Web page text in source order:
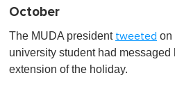
October
The MUDA president tweeted on
university student had messaged
extension of the holiday.